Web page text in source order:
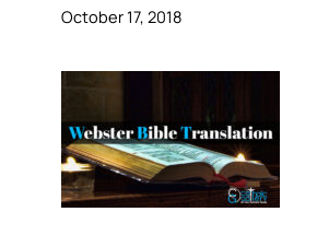
October 17, 2018